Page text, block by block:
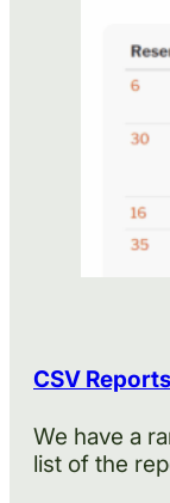
CSV Reports
We have a
list of the